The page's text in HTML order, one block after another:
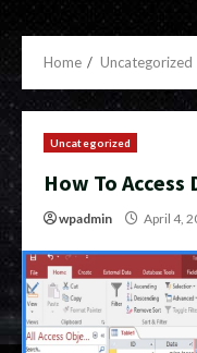
Home Uncategorized
Uncategorized
How To Access
wpadmin April 4,